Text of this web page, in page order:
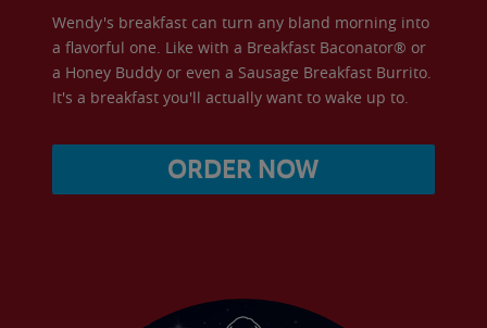
Wendy's breakfast can turn any bland morning into
a flavorful one. Like with a Breakfast Baconator® or
a Honey Buddy or even a Sausage Breakfast Burrito.
It's a breakfast you'll actually want to wake up to.
ORDER NOW